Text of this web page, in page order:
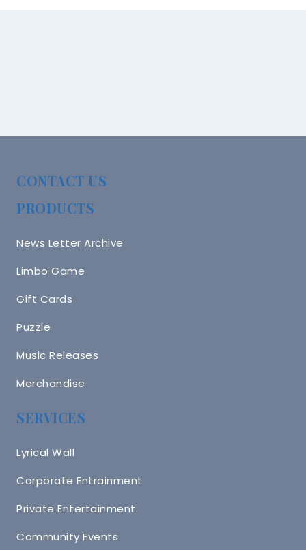
CONTACT US
PRODUCTS
News Letter Archive
Limbo Game
Gift Cards
Puzzle
Music Releases
Merchandise
SERVICES
Lyrical Wall
Corporate Entrainment
Private Entertainment
Community Events